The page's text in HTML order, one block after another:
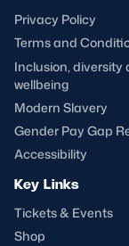
Privacy Policy
Terms and
Inclusion, diversity
wellbeing
Modern Slavery
Gender Pay Gap
Accessibility
Key Links
Tickets & Events
Shop